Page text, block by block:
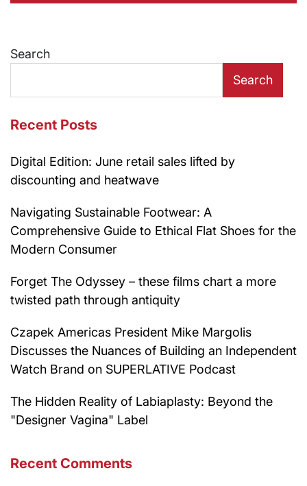
Search
Search
Recent Posts
Digital Edition: June retail sales lifted by
discounting and heatwave
Navigating Sustainable Footwear: A
Comprehensive Guide to Ethical Flat Shoes for the
Modern Consumer
Forget The Odyssey – these films chart a more
twisted path through antiquity
Czapek Americas President Mike Margolis
Discusses the Nuances of Building an Independent
Watch Brand on SUPERLATIVE Podcast
The Hidden Reality of Labiaplasty: Beyond the
"Designer Vagina" Label
Recent Comments